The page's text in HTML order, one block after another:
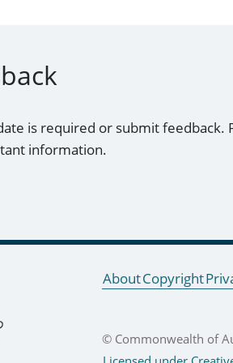
is required or submit
information.
AboutCopyright
© Commonwealth of